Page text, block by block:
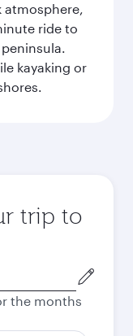
atmosphere,
ride to
kayaking or
trip to
the months